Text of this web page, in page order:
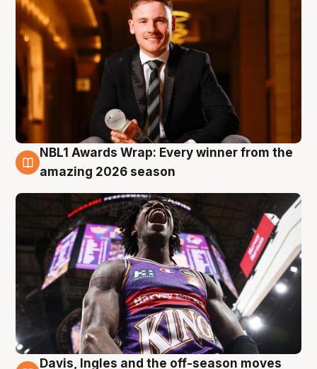
8 Aug
NBL1 Awards Wrap: Every winner from the
amazing 2026 season
Davis, Ingles and the off-season moves